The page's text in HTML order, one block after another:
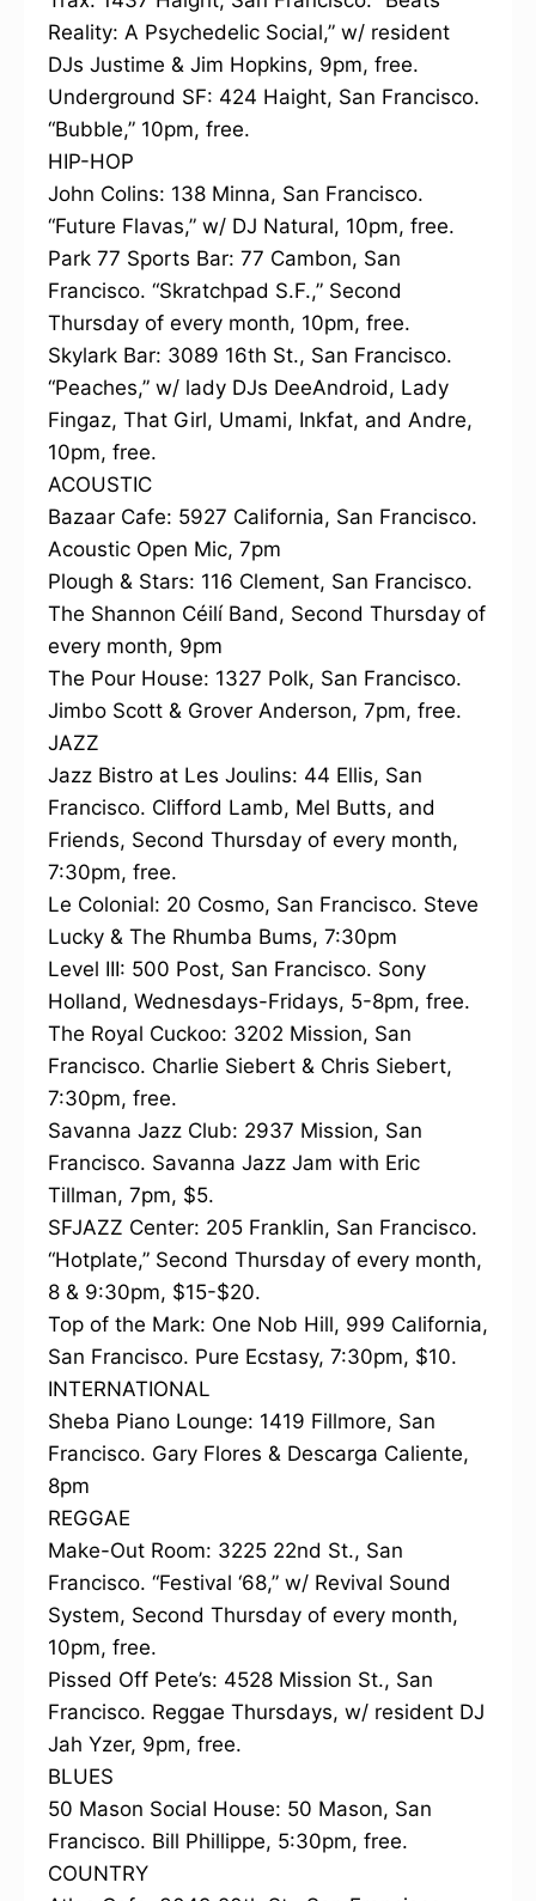
Reality: A Psychedelic Social,” w/ resident
DJs Justime & Jim Hopkins, 9pm, free.
Underground SF: 424 Haight, San Francisco.
“Bubble,” 10pm, free.
HIP-HOP
John Colins: 138 Minna, San Francisco.
“Future Flavas,” w/ DJ Natural, 10pm, free.
Park 77 Sports Bar: 77 Cambon, San
Francisco. “Skratchpad S.F.,” Second
Thursday of every month, 10pm, free.
Skylark Bar: 3089 16th St., San Francisco.
“Peaches,” w/ lady DJs DeeAndroid, Lady
Fingaz, That Girl, Umami, Inkfat, and Andre,
10pm, free.
ACOUSTIC
Bazaar Cafe: 5927 California, San Francisco.
Acoustic Open Mic, 7pm
Plough & Stars: 116 Clement, San Francisco.
The Shannon Céilí Band, Second Thursday of
every month, 9pm
The Pour House: 1327 Polk, San Francisco.
Jimbo Scott & Grover Anderson, 7pm, free.
JAZZ
Jazz Bistro at Les Joulins: 44 Ellis, San
Francisco. Clifford Lamb, Mel Butts, and
Friends, Second Thursday of every month,
7:30pm, free.
Le Colonial: 20 Cosmo, San Francisco. Steve
Lucky & The Rhumba Bums, 7:30pm
Level III: 500 Post, San Francisco. Sony
Holland, Wednesdays-Fridays, 5-8pm, free.
The Royal Cuckoo: 3202 Mission, San
Francisco. Charlie Siebert & Chris Siebert,
7:30pm, free.
Savanna Jazz Club: 2937 Mission, San
Francisco. Savanna Jazz Jam with Eric
Tillman, 7pm, $5.
SFJAZZ Center: 205 Franklin, San Francisco.
“Hotplate,” Second Thursday of every month,
8 & 9:30pm, $15-$20.
Top of the Mark: One Nob Hill, 999 California,
San Francisco. Pure Ecstasy, 7:30pm, $10.
INTERNATIONAL
Sheba Piano Lounge: 1419 Fillmore, San
Francisco. Gary Flores & Descarga Caliente,
8pm
REGGAE
Make-Out Room: 3225 22nd St., San
Francisco. “Festival ‘68,” w/ Revival Sound
System, Second Thursday of every month,
10pm, free.
Pissed Off Pete’s: 4528 Mission St., San
Francisco. Reggae Thursdays, w/ resident DJ
Jah Yzer, 9pm, free.
BLUES
50 Mason Social House: 50 Mason, San
Francisco. Bill Phillippe, 5:30pm, free.
COUNTRY